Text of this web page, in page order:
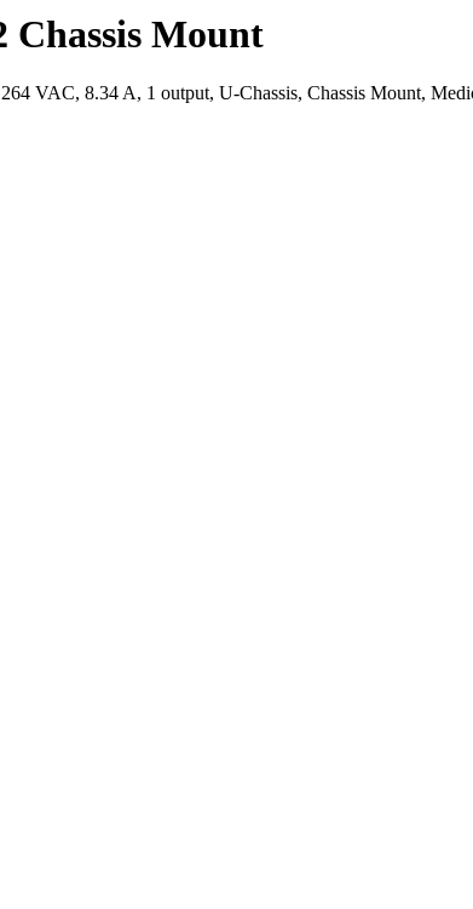
Chassis Mount
VAC, 8.34 A, 1 output, U-Chassis, Chassis Mount,